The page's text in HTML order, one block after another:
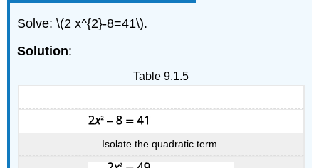
Solve: \(2 x^{2}-8=41\).
Solution:
Isolate the quadratic term.
Table 9.1.5